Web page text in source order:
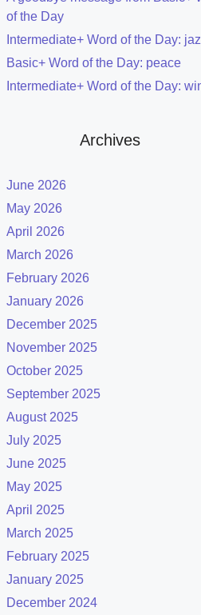
of the Day
Intermediate+ Word of the Day:
Basic+ Word of the Day: peace
Intermediate+ Word of the Day:
Archives
June 2026
May 2026
April 2026
March 2026
February 2026
January 2026
December 2025
November 2025
October 2025
September 2025
August 2025
July 2025
June 2025
May 2025
April 2025
March 2025
February 2025
January 2025
December 2024